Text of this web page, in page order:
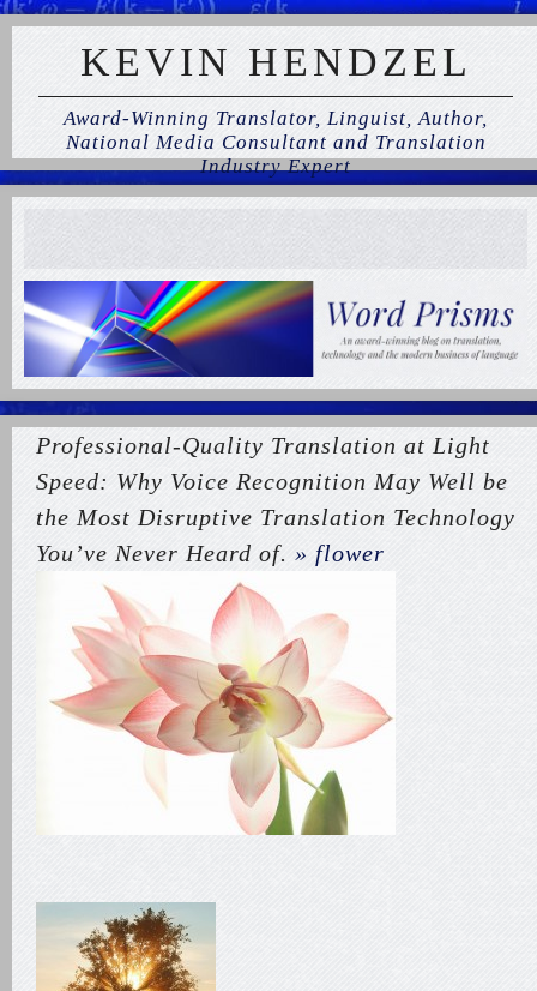
KEVIN HENDZEL
Award-Winning Translator, Linguist, Author,
National Media Consultant and Translation
Industry Expert
Professional-Quality Translation at Light
Speed: Why Voice Recognition May Well be
the Most Disruptive Translation Technology
You’ve Never Heard of. » flower